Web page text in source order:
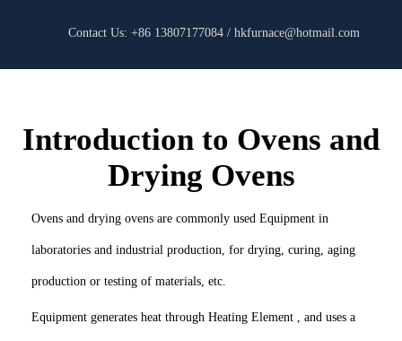
Contact Us: +86 13807177084 / hkfurnace@hotmail.com
Introduction to Ovens and
Drying Ovens
Ovens and drying ovens are commonly used Equipment in
laboratories and industrial production, for drying, curing, aging
production or testing of materials, etc.
Equipment generates heat through Heating Element , and uses a